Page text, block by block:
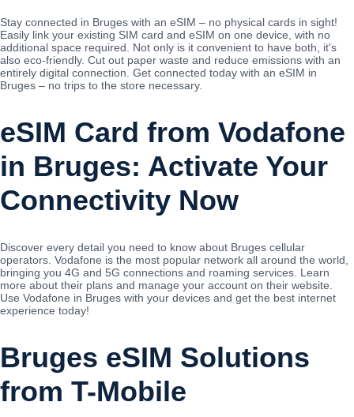
Stay connected in Bruges with an eSIM – no physical cards in sight!
Easily link your existing SIM card and eSIM on one device, with no
additional space required. Not only is it convenient to have both, it's
also eco-friendly. Cut out paper waste and reduce emissions with an
entirely digital connection. Get connected today with an eSIM in
Bruges – no trips to the store necessary.
eSIM Card from Vodafone
in Bruges: Activate Your
Connectivity Now
Discover every detail you need to know about Bruges cellular
operators. Vodafone is the most popular network all around the world,
bringing you 4G and 5G connections and roaming services. Learn
more about their plans and manage your account on their website.
Use Vodafone in Bruges with your devices and get the best internet
experience today!
Bruges eSIM Solutions
from T-Mobile